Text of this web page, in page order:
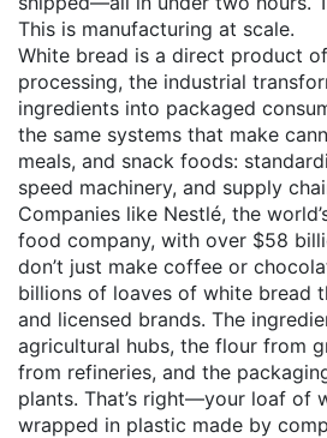
This is manufacturing at scale.
White bread is a direct product
processing, the industrial
ingredients into packaged
the same systems that make
meals, and snack foods:
speed machinery, and supply
Companies like Nestlé, the
food company, with over $58
don’t just make coffee or
billions of loaves of white bread
and licensed brands. The
agricultural hubs, the flour from
from refineries, and the
plants. That’s right—your loaf of
wrapped in plastic made by